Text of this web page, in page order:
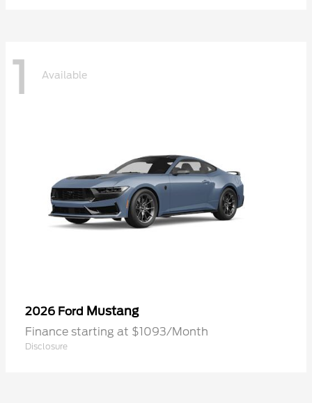
1 Available
2026 Ford Mustang
Finance starting at $1093/Month
Disclosure